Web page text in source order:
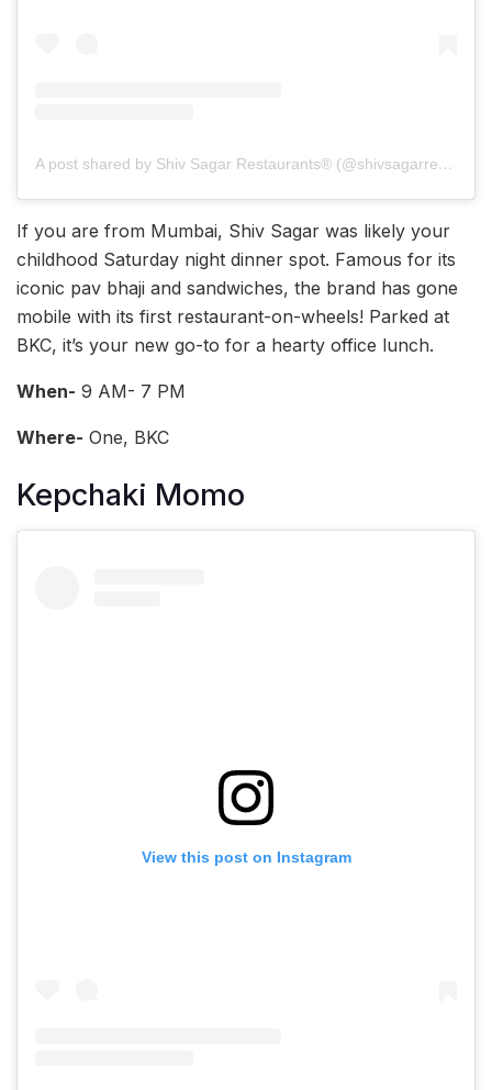
A post shared by Shiv Sagar Restaurants®️ (@shivsagarrestaurants)
If you are from Mumbai, Shiv Sagar was likely your
childhood Saturday night dinner spot. Famous for its
iconic pav bhaji and sandwiches, the brand has gone
mobile with its first restaurant-on-wheels! Parked at
BKC, it’s your new go-to for a hearty office lunch.
When- 9 AM- 7 PM
Where- One, BKC
Kepchaki Momo
View this post on Instagram